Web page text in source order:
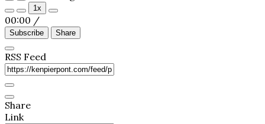
Play
Episode
Pause
Episode
1x
00:00 /
Subscribe Share
RSS Feed
Share
Link